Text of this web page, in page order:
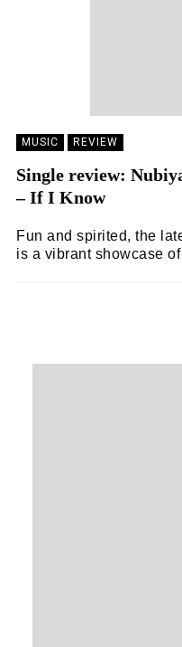
MUSIC REVIEW
Single review:
– If I Know
Fun and spirited, the
is a vibrant showcase of